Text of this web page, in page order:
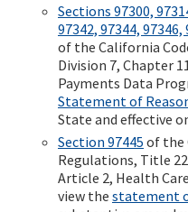
Sections 97300,
97342, 97344, 97346,
of the California
Division 7, Chapter
Payments Data
Statement of
State and effective
Section 97445 of the
Regulations, Title
Article 2, Health
view the statement